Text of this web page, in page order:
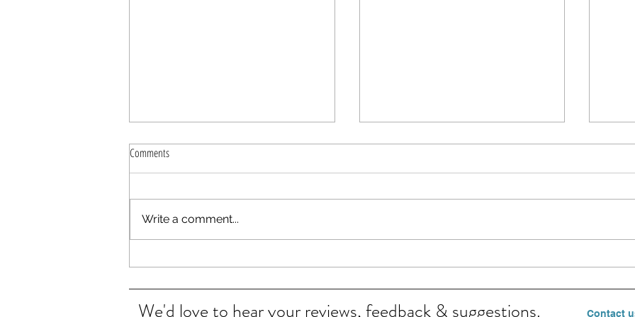
Plants Bugs love to Hate
Beat Heat Rash in 7 easy ways
This
Comments
Write a comment...
We'd love to hear your reviews, feedback & suggestions. Contact